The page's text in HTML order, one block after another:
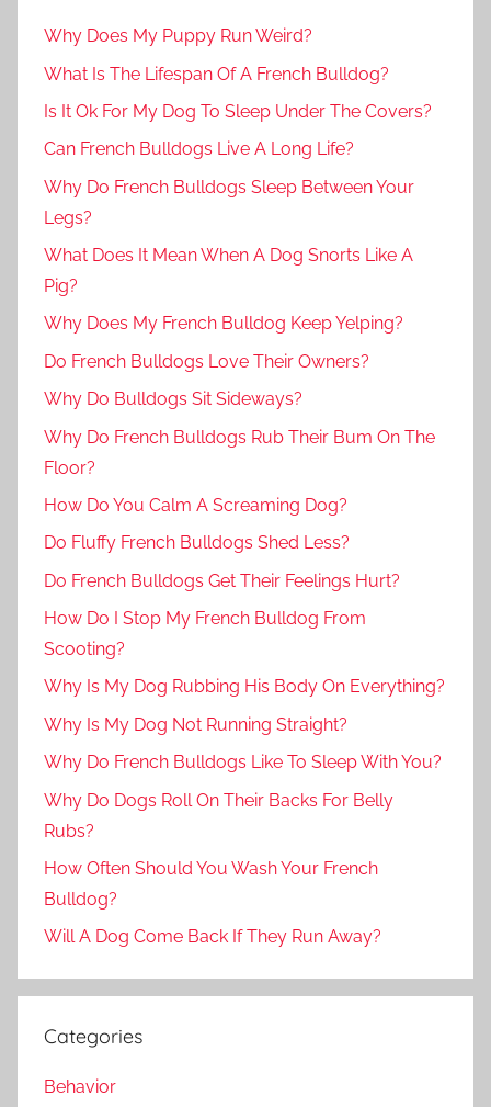
Why Does My Puppy Run Weird?
What Is The Lifespan Of A French Bulldog?
Is It Ok For My Dog To Sleep Under The Covers?
Can French Bulldogs Live A Long Life?
Why Do French Bulldogs Sleep Between Your
Legs?
What Does It Mean When A Dog Snorts Like A
Pig?
Why Does My French Bulldog Keep Yelping?
Do French Bulldogs Love Their Owners?
Why Do Bulldogs Sit Sideways?
Why Do French Bulldogs Rub Their Bum On The
Floor?
How Do You Calm A Screaming Dog?
Do Fluffy French Bulldogs Shed Less?
Do French Bulldogs Get Their Feelings Hurt?
How Do I Stop My French Bulldog From
Scooting?
Why Is My Dog Rubbing His Body On Everything?
Why Is My Dog Not Running Straight?
Why Do French Bulldogs Like To Sleep With You?
Why Do Dogs Roll On Their Backs For Belly
Rubs?
How Often Should You Wash Your French
Bulldog?
Will A Dog Come Back If They Run Away?
Categories
Behavior